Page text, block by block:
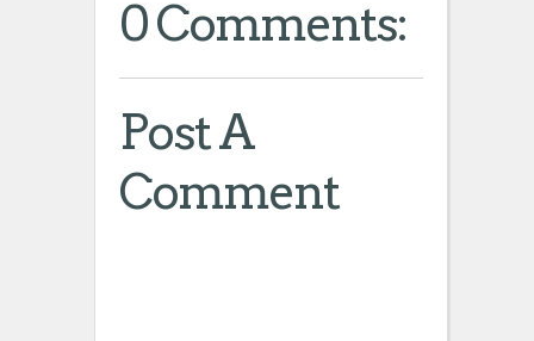
0 Comments:
Post A
Comment